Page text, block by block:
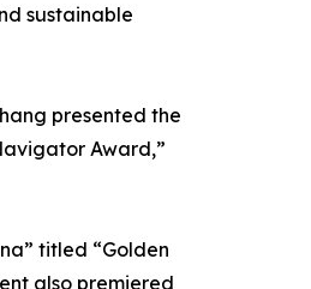
sustainable
presented the
Award,”
titled “Golden
also premiered